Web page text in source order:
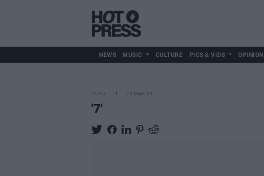
NEWS MUSIC CULTURE PICS & VIDS OPINION
MUSIC 20 MAR 01
'7'